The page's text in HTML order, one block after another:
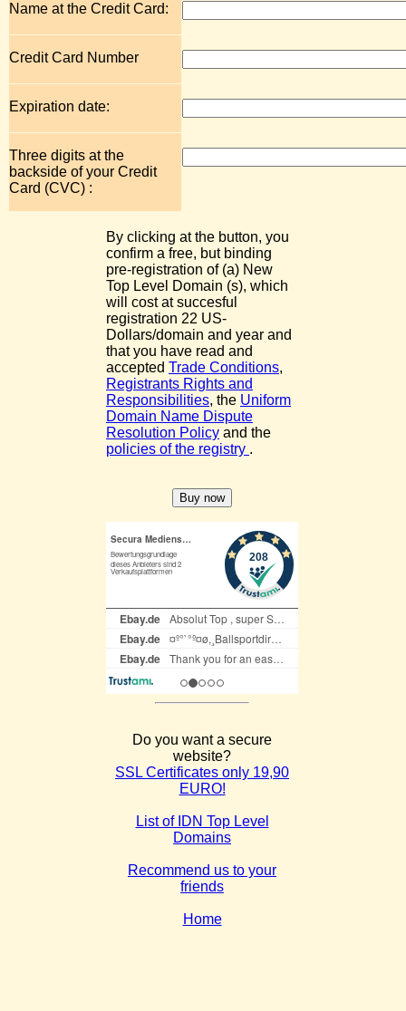
Name at the Credit Card:
Credit Card Number
Expiration date:
Three digits at the
backside of your Credit
Card (CVC) :
By clicking at the button, you
confirm a free, but binding
pre-registration of (a) New
Top Level Domain (s), which
will cost at succesful
registration 22 US-
Dollars/domain and year and
that you have read and
accepted Trade Conditions,
Registrants Rights and
Responsibilities, the Uniform
Domain Name Dispute
Resolution Policy and the
policies of the registry .
Do you want a secure
website?
SSL Certificates only 19,90
EURO!
List of IDN Top Level
Domains
Recommend us to your
friends
Home